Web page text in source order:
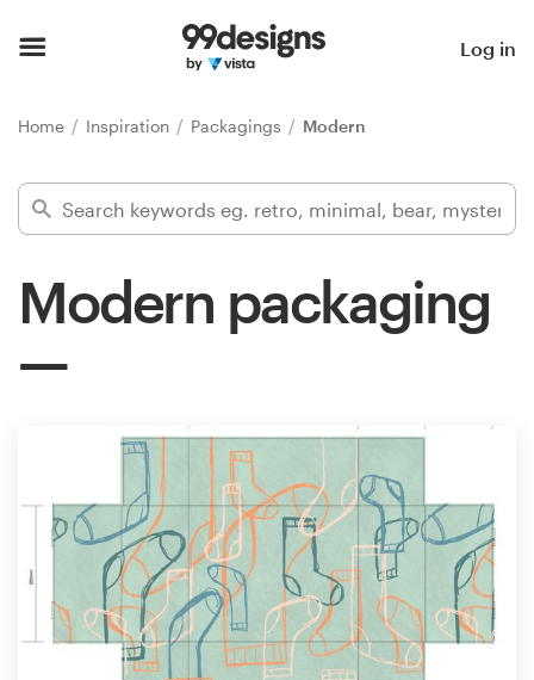
Log in
Home Inspiration Packagings Modern
Modern packaging
Find a designer
Inspiration
Design contests
1-to-1 Projects
Find a designer